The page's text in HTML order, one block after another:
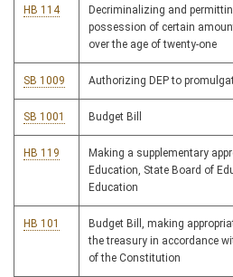
HB 114
Decriminalizing and
possession of certain
over the age of twenty-one
SB 1009 Authorizing DEP to
SB 1001 Budget Bill
HB 119
Making a supplementary
Education, State Board of
Education
HB 101
Budget Bill, making
the treasury in accordance
of the Constitution